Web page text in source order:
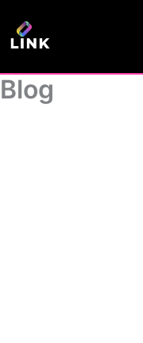
content
Blog